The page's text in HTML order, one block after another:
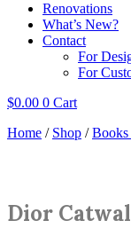
Renovations
What’s New?
Contact
For
For
$0.00 0 Cart
Home / Shop /Books
Dior